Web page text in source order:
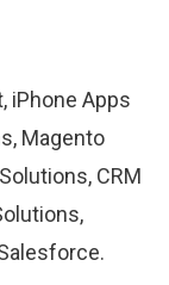
iPhone Apps
Magento
CRM
.